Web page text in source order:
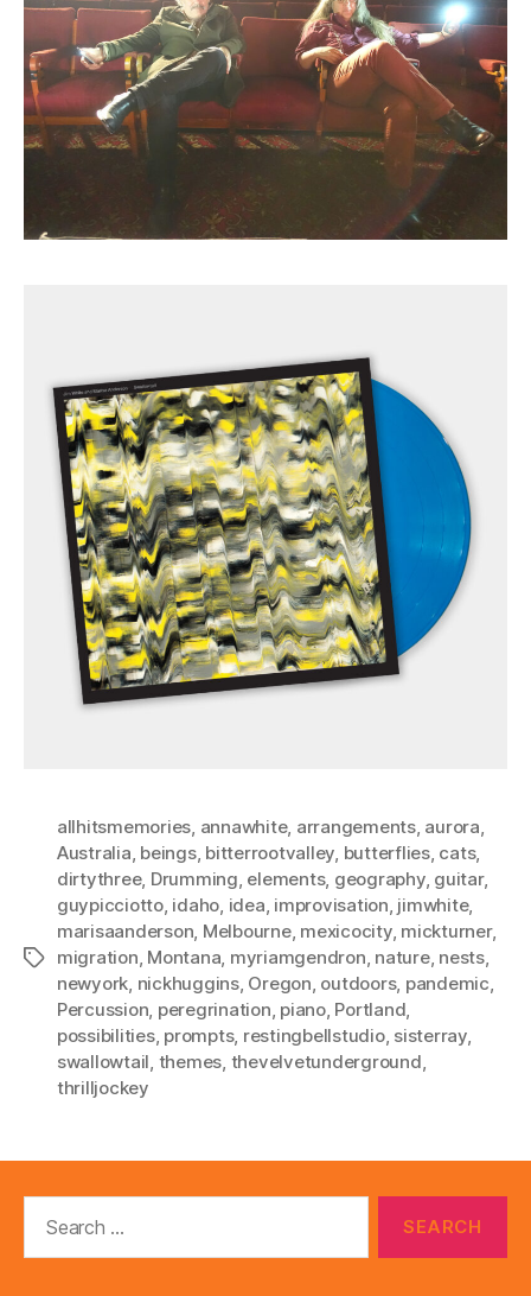
Tags
allhitsmemories, annawhite, arrangements, aurora,
Australia, beings, bitterrootvalley, butterflies, cats,
dirtythree, Drumming, elements, geography, guitar,
guypicciotto, idaho, idea, improvisation, jimwhite,
marisaanderson, Melbourne, mexicocity, mickturner,
migration, Montana, myriamgendron, nature, nests,
newyork, nickhuggins, Oregon, outdoors, pandemic,
Percussion, peregrination, piano, Portland,
possibilities, prompts, restingbellstudio, sisterray,
swallowtail, themes, thevelvetunderground,
thrilljockey